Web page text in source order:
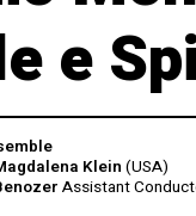
e
Klein (USA)
Assistant